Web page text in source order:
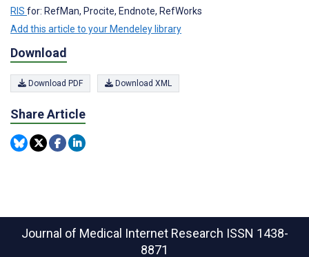
RIS for: RefMan, Procite, Endnote, RefWorks
Add this article to your Mendeley library
Download
Download PDF Download XML
Share Article
Journal of Medical Internet Research ISSN 1438-
8871